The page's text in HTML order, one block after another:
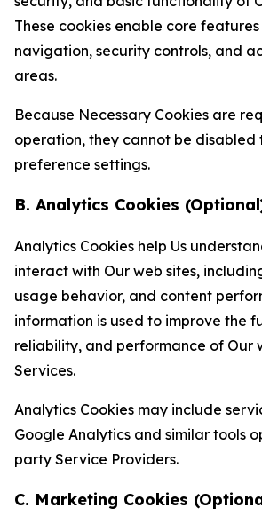
These cookies enable core
navigation, security controls, and
areas.
Because Necessary Cookies are
operation, they cannot be disabled
preference settings.
B. Analytics Cookies
Analytics Cookies help Us
interact with Our web sites,
usage behavior, and content
information is used to improve the
reliability, and performance of Our
Services.
Analytics Cookies may include
Google Analytics and similar tools
party Service Providers.
C. Marketing Cookies